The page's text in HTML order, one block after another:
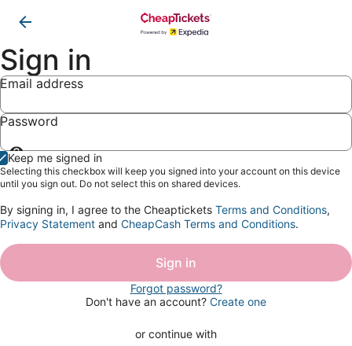
Sign in
Email address
Password
Show
password
Keep me signed in
Selecting this checkbox will keep you signed into your account on this device
until you sign out. Do not select this on shared devices.
By signing in, I agree to the Cheaptickets Terms and Conditions,
Privacy Statement and CheapCash Terms and Conditions.
Sign in
Forgot password?
Don't have an account? Create one
or continue with